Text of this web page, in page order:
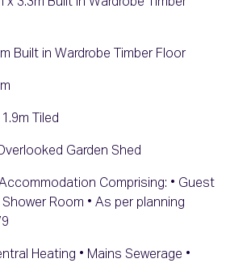
Built in Wardrobe Timber Floor
Tiled
Garden Shed
Comprising: • Guest
Shower Room • As per planning
Heating • Mains Sewerage •